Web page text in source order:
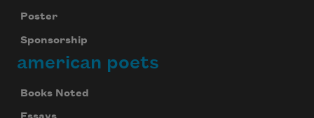
Poster
Sponsorship
american poets
Books Noted